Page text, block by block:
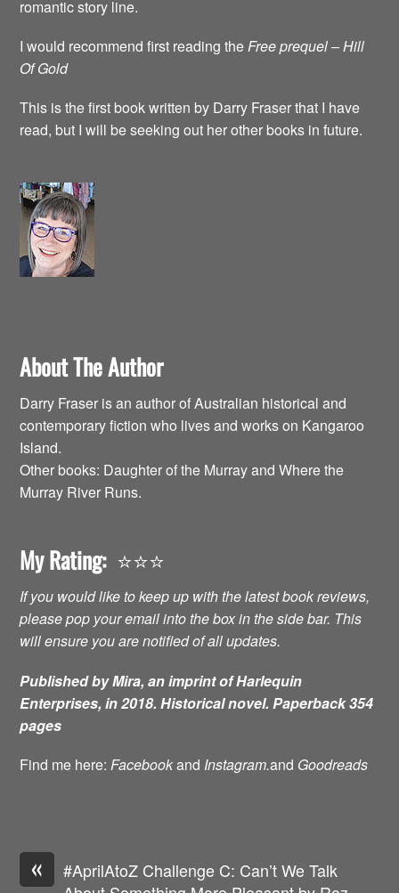
romantic story line.
I would recommend first reading theFree prequel – Hill
Of Gold
This is the first book written by Darry Fraser that I have
read, but I will be seeking out her other books in future.
About The Author
Darry Fraser is an author of Australian historical and
contemporary fiction who lives and works on Kangaroo
Island.
Other books: Daughter of the Murray and Where the
Murray River Runs.
My Rating: ⭐️⭐️⭐️
If you would like to keep up with the latest book reviews,
please pop your email into the box in the side bar. This
will ensure you are notified of all updates.
Published by Mira, an imprint of Harlequin
Enterprises, in 2018. Historical novel. Paperback 354
pages
Find me here:Facebookand Instagram.and Goodreads
«
#AprilAtoZ Challenge C: Can’t We Talk